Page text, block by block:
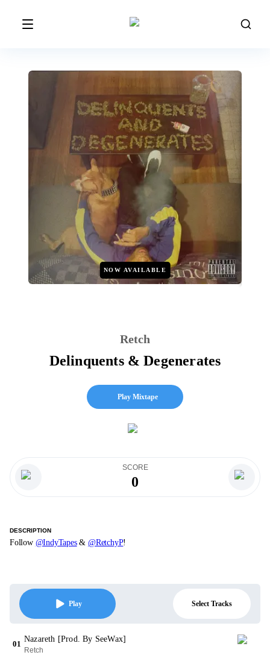
NOW AVAILABLE
Retch
Delinquents & Degenerates
Play Mixtape
SCORE
0
DESCRIPTION
Follow @IndyTapes&@RetchyP!
Play Select Tracks
01
Nazareth [Prod. By SeeWax]
Retch